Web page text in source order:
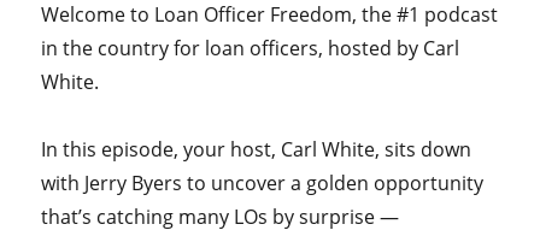
Welcome to Loan Officer Freedom, the #1 podcast
in the country for loan officers, hosted by Carl
White.
In this episode, your host, Carl White, sits down
with Jerry Byers to uncover a golden opportunity
that’s catching many LOs by surprise —